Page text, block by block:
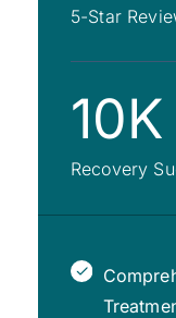
5-Star
10K
Recovery